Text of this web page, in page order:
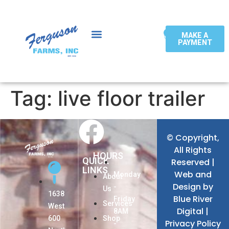
MAKE A
PAYMENT
Tag: live floor trailer
1638
West
600
QUICK
LINKS
About
Us
Services
Shop
HOURS
Monday
-
Friday
8AM
-
© Copyright,
All Rights
Reserved |
Web and
Design by
Blue River
Digital |
Privacy Policy